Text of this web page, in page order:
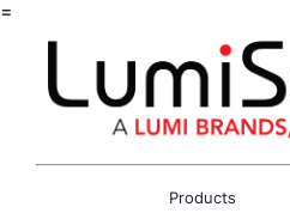
=
Products